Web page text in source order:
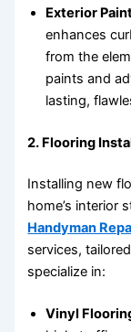
Exterior
enhances
from the
paints and
lasting,
2. Flooring
Installing new
home’s interior
Handyman
services,
specialize in:
Vinyl